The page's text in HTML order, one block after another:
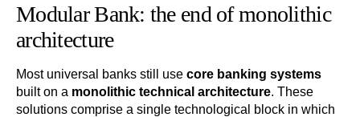
Modular Bank: the end of monolithic
architecture
Most universal banks still use core banking systems
built on a monolithic technical architecture. These
solutions comprise a single technological block in which